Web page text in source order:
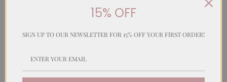
illustration in our signature fun style. With a cleverly matched
message, this card is perfect for sending cheerful greetings with
15% OFF
SIGN UP TO OUR NEWSLETTER FOR 15% OFF YOUR FIRST ORDER!